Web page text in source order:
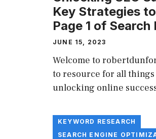
Key Strategies
Page 1 of Search
JUNE 15, 2023
Welcome to
to resource for all
unlocking online
KEYWORD RESEARCH
SEARCH ENGINE